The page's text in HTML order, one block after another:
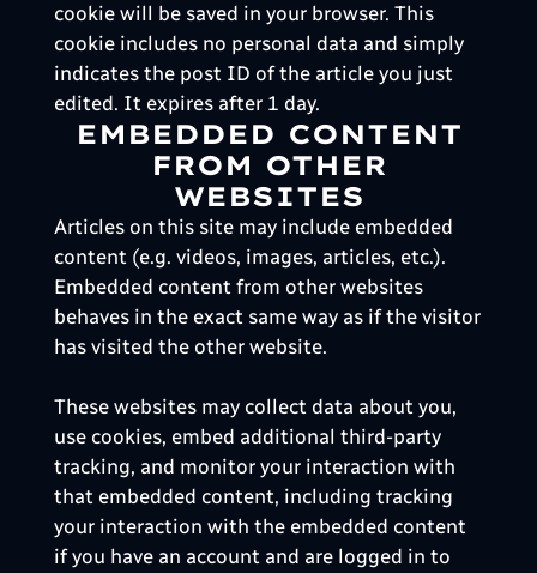
cookie will be saved in your browser. This
cookie includes no personal data and simply
indicates the post ID of the article you just
edited. It expires after 1 day.
EMBEDDED CONTENT
FROM OTHER
WEBSITES
Articles on this site may include embedded
content (e.g. videos, images, articles, etc.).
Embedded content from other websites
behaves in the exact same way as if the visitor
has visited the other website.
These websites may collect data about you,
use cookies, embed additional third-party
tracking, and monitor your interaction with
that embedded content, including tracking
your interaction with the embedded content
if you have an account and are logged in to